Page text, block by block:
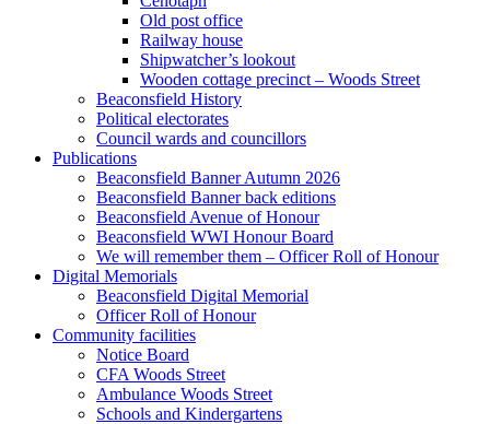
Old post office
Railway house
Shipwatcher’s lookout
Wooden cottage precinct – Woods Street
Beaconsfield History
Political electorates
Council wards and councillors
Publications
Beaconsfield Banner Autumn 2026
Beaconsfield Banner back editions
Beaconsfield Avenue of Honour
Beaconsfield WWI Honour Board
We will remember them – Officer Roll of Honour
Digital Memorials
Beaconsfield Digital Memorial
Officer Roll of Honour
Community facilities
Notice Board
CFA Woods Street
Ambulance Woods Street
Schools and Kindergartens